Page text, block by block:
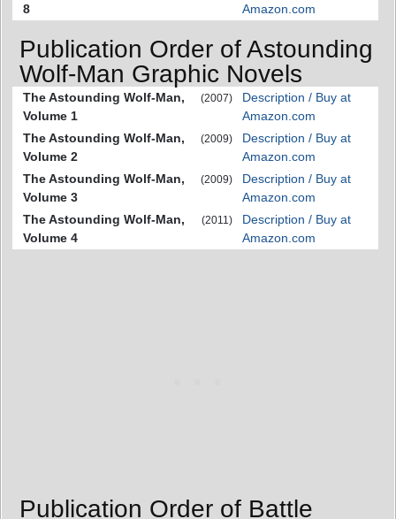
8
Amazon.com
Publication Order of Astounding
Wolf-Man Graphic Novels
The Astounding Wolf-Man,
Volume 1
(2007)
Description / Buy at
Amazon.com
The Astounding Wolf-Man,
Volume 2
(2009)
Description / Buy at
Amazon.com
The Astounding Wolf-Man,
Volume 3
(2009)
Description / Buy at
Amazon.com
The Astounding Wolf-Man,
Volume 4
(2011)
Description / Buy at
Amazon.com
Publication Order of Battle